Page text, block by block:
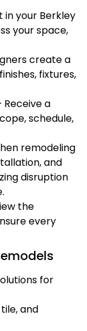
in your Berkley
your space,
create a
fixtures,
Receive a
schedule,
remodeling
and
disruption
the
every
for
and